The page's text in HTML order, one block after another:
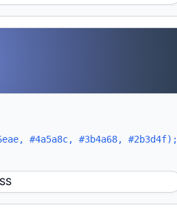
#4a5a8c, #3b4a68, #2b3d4f);